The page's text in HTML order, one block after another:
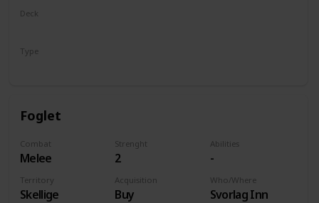
Deck
Type
Foglet
Combat
Melee
Strenght
2
Abilities
-
Territory
Skellige
Acquisition
Buy
Who/Where
Svorlag Inn